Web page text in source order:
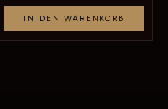
IN DEN WARENKORB